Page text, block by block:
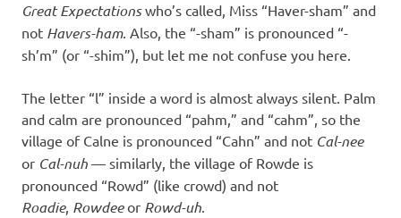
Great Expectationswho’s called, Miss “Haver-sham” and
not Havers-ham. Also, the “-sham” is pronounced “-
sh’m” (or “-shim”), but let me not confuse you here.
The letter “l” inside a word is almost always silent. Palm
and calm are pronounced “pahm,” and “cahm”, so the
village of Calne is pronounced “Cahn” and not Cal-nee
or Cal-nuh — similarly, the village of Rowde is
pronounced “Rowd” (like crowd) and not
Roadie, Rowdeeor Rowd-uh.